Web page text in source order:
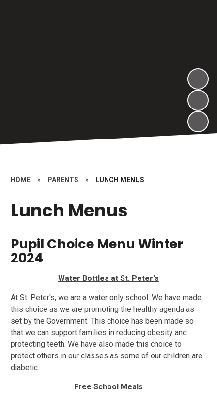
HOME » PARENTS » LUNCH MENUS
Lunch Menus
Pupil Choice Menu Winter
2024
Water Bottles at St. Peter's
At St. Peter's, we are a water only school. We have made
this choice as we are promoting the healthy agenda as
set by the Government. This choice has been made so
that we can support families in reducing obesity and
protecting teeth. We have also made this choice to
protect others in our classes as some of our children are
diabetic.
Free School Meals